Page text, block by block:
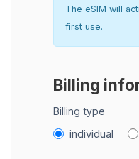
The eSIM will
first use.
Billing
Billing type
individual